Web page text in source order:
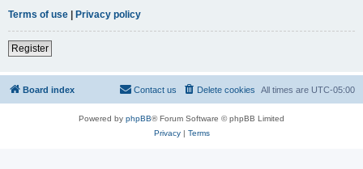
Terms of use | Privacy policy
Register
Board index All times are UTC-05:00
Delete cookies
Contact us
Powered by phpBB® Forum Software © phpBB Limited
Privacy| Terms